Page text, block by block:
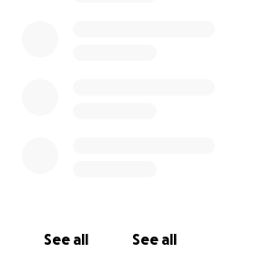
See all See all